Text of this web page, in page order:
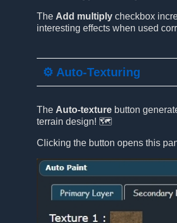
The Add multiply checkbox
interesting effects when used
⚙️ Auto-Texturing
The Auto-texture button
terrain design! 🗺️
Clicking the button opens this